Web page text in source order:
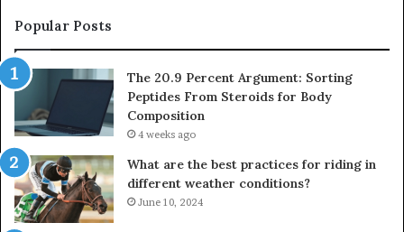
Popular Posts
The 20.9 Percent Argument: Sorting
Peptides From Steroids for Body
Composition
4 weeks ago
What are the best practices for riding in
different weather conditions?
June 10, 2024